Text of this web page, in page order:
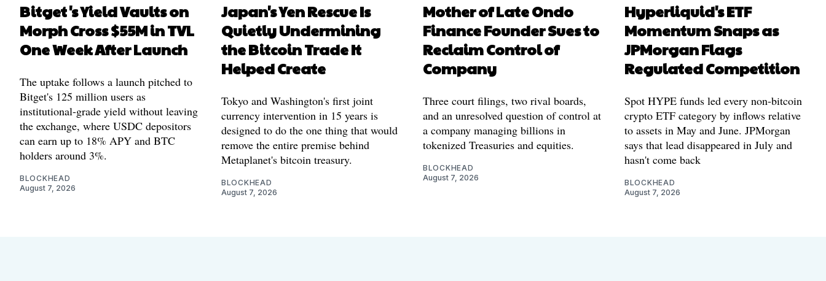
Bitget's Yield Vaults on
Morph Cross $55M in TVL
One Week After Launch
The uptake follows a launch pitched to
Bitget's 125 million users as
institutional-grade yield without leaving
the exchange, where USDC depositors
can earn up to 18% APY and BTC
holders around 3%.
BLOCKHEAD
August 7, 2026
Japan's Yen Rescue Is
Quietly Undermining
the Bitcoin Trade It
Helped Create
Tokyo and Washington's first joint
currency intervention in 15 years is
designed to do the one thing that would
remove the entire premise behind
Metaplanet's bitcoin treasury.
BLOCKHEAD
August 7, 2026
Mother of Late Ondo
Finance Founder Sues to
Reclaim Control of
Company
Three court filings, two rival boards,
and an unresolved question of control at
a company managing billions in
tokenized Treasuries and equities.
BLOCKHEAD
August 7, 2026
Hyperliquid's ETF
Momentum Snaps as
JPMorgan Flags
Regulated Competition
Spot HYPE funds led every non-bitcoin
crypto ETF category by inflows relative
to assets in May and June. JPMorgan
says that lead disappeared in July and
hasn't come back
BLOCKHEAD
August 7, 2026